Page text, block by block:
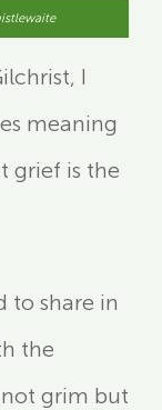
I
meaning
grief is the
to share in
the
grim but